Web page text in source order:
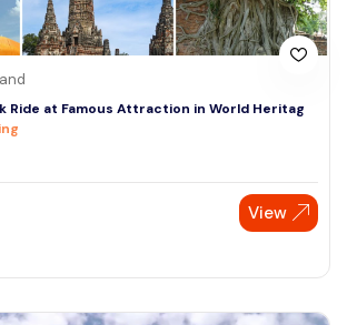
Ride at Famous Attraction in World Heritag
View